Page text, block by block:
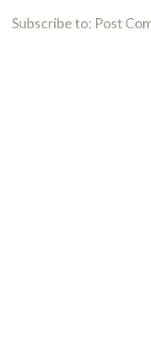
Subscribe to: Post